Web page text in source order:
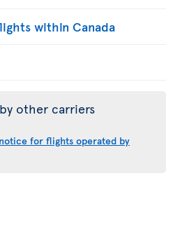
within Canada
other carriers
for flights operated by